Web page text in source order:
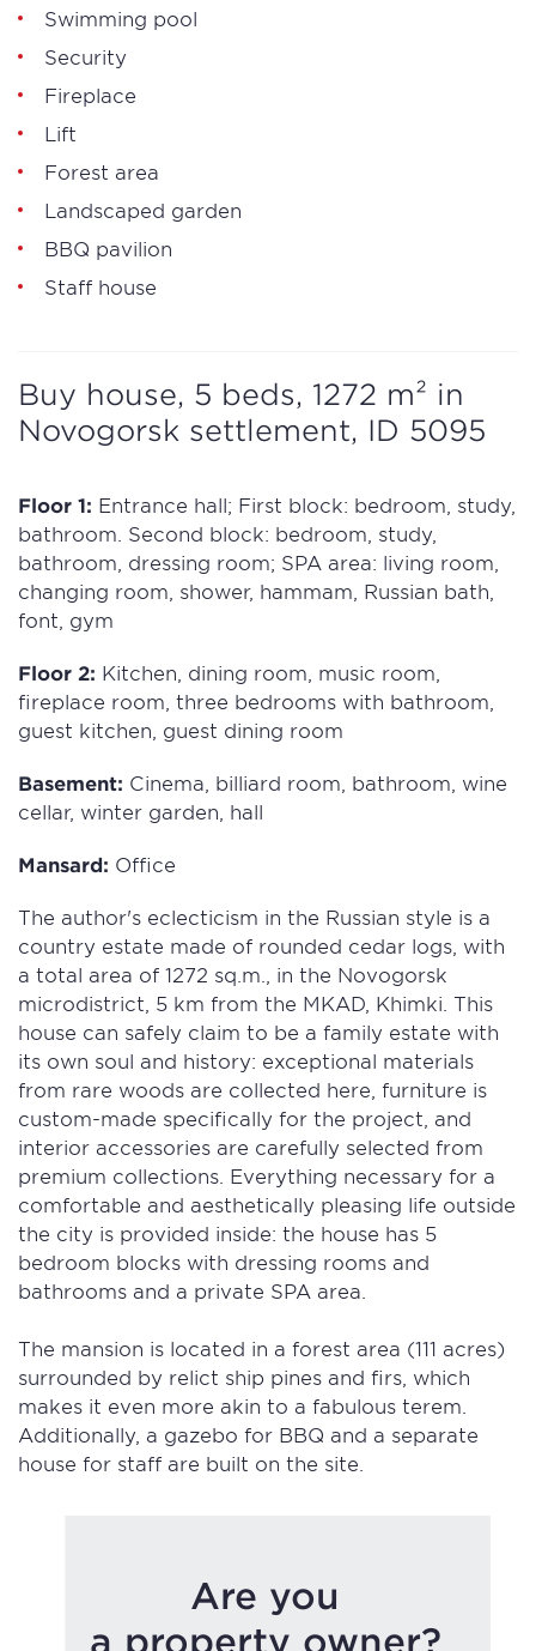
Swimming pool
Security
Fireplace
Lift
Forest area
Landscaped garden
BBQ pavilion
Staff house
Buy house, 5 beds, 1272 m² in
Novogorsk settlement, ID 5095
Floor 1: Entrance hall; First block: bedroom, study,
bathroom. Second block: bedroom, study,
bathroom, dressing room; SPA area: living room,
changing room, shower, hammam, Russian bath,
font, gym
Floor 2: Kitchen, dining room, music room,
fireplace room, three bedrooms with bathroom,
guest kitchen, guest dining room
Basement: Cinema, billiard room, bathroom, wine
cellar, winter garden, hall
Mansard: Office
The author's eclecticism in the Russian style is a
country estate made of rounded cedar logs, with
a total area of 1272 sq.m., in the Novogorsk
microdistrict, 5 km from the MKAD, Khimki. This
house can safely claim to be a family estate with
its own soul and history: exceptional materials
from rare woods are collected here, furniture is
custom-made specifically for the project, and
interior accessories are carefully selected from
premium collections. Everything necessary for a
comfortable and aesthetically pleasing life outside
the city is provided inside: the house has 5
bedroom blocks with dressing rooms and
bathrooms and a private SPA area.
The mansion is located in a forest area (111 acres)
surrounded by relict ship pines and firs, which
makes it even more akin to a fabulous terem.
Additionally, a gazebo for BBQ and a separate
house for staff are built on the site.
Are you
a property owner?